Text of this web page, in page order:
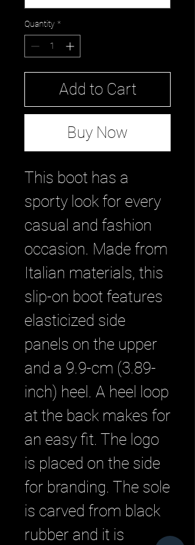
Quantity *
Add to Cart
Buy Now
This boot has a
sporty look for every
casual and fashion
occasion. Made from
Italian materials, this
slip-on boot features
elasticized side
panels on the upper
and a 9.9-cm (3.89-
inch) heel. A heel loop
at the back makes for
an easy fit. The logo
is placed on the side
for branding. The sole
is carved from black
rubber and it is